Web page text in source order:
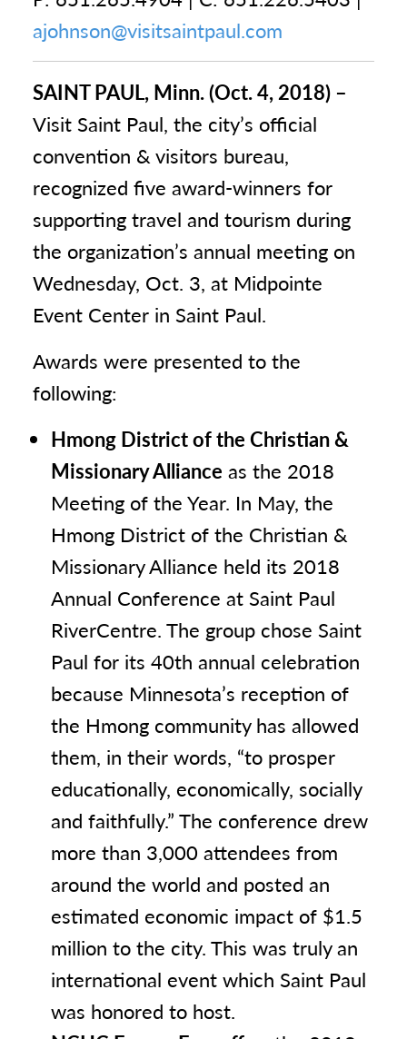
ajohnson@visitsaintpaul.com
SAINT PAUL, Minn. (Oct. 4, 2018) –
Visit Saint Paul, the city’s official
convention & visitors bureau,
recognized five award-winners for
supporting travel and tourism during
the organization’s annual meeting on
Wednesday, Oct. 3, at Midpointe
Event Center in Saint Paul.
Awards were presented to the
following:
Hmong District of the Christian &
Missionary Alliance as the 2018
Meeting of the Year. In May, the
Hmong District of the Christian &
Missionary Alliance held its 2018
Annual Conference at Saint Paul
RiverCentre. The group chose Saint
Paul for its 40th annual celebration
because Minnesota’s reception of
the Hmong community has allowed
them, in their words, “to prosper
educationally, economically, socially
and faithfully.” The conference drew
more than 3,000 attendees from
around the world and posted an
estimated economic impact of $1.5
million to the city. This was truly an
international event which Saint Paul
was honored to host.